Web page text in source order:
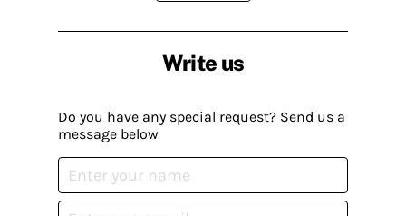
Write us
Do you have any special request? Send us a
message below